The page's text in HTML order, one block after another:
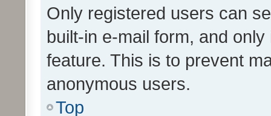
Only registered users can
built-in e-mail form, and
feature. This is to prevent
anonymous users.
Top